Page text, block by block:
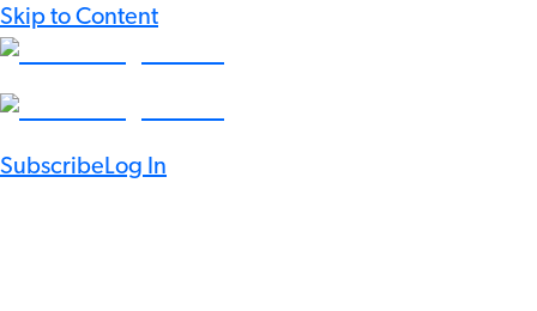
Skip to Content
SubscribeLog In